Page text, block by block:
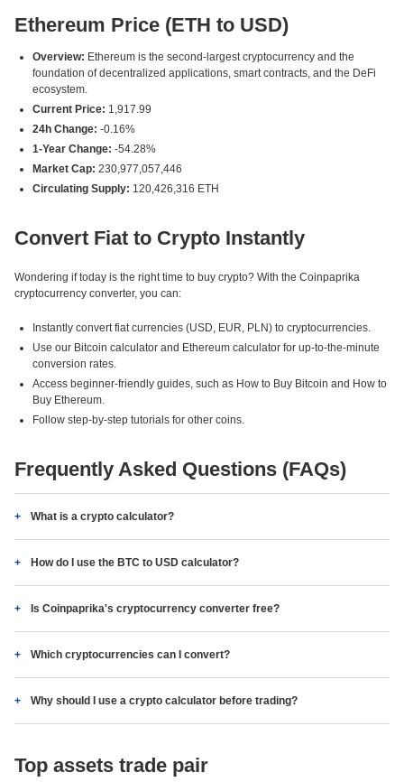
Ethereum Price (ETH to USD)
Overview: Ethereum is the second-largest cryptocurrency and the
foundation of decentralized applications, smart contracts, and the DeFi
ecosystem.
Current Price: 1,917.99
24h Change: -0.16%
1-Year Change: -54.28%
Market Cap: 230,977,057,446
Circulating Supply: 120,426,316 ETH
Convert Fiat to Crypto Instantly
Wondering if today is the right time to buy crypto? With the Coinpaprika
cryptocurrency converter, you can:
Instantly convert fiat currencies (USD, EUR, PLN) to cryptocurrencies.
Use our Bitcoin calculator and Ethereum calculator for up-to-the-minute
conversion rates.
Access beginner-friendly guides, such as How to Buy Bitcoin and How to
Buy Ethereum.
Follow step-by-step tutorials for other coins.
Frequently Asked Questions (FAQs)
What is a crypto calculator?
How do I use the BTC to USD calculator?
Is Coinpaprika's cryptocurrency converter free?
Which cryptocurrencies can I convert?
Why should I use a crypto calculator before trading?
Top assets trade pair